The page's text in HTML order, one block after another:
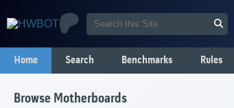
Home Search Benchmarks Rules
Browse Motherboards